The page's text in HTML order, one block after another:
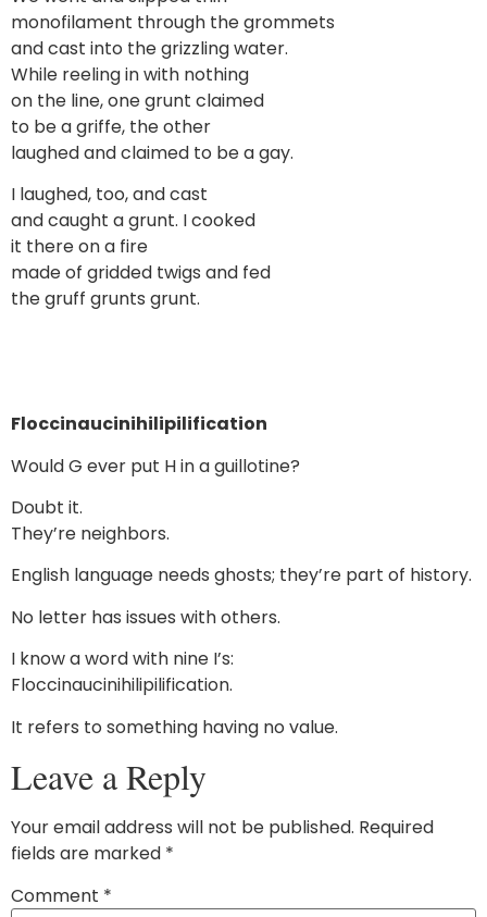
monofilament through the grommets
and cast into the grizzling water.
While reeling in with nothing
on the line, one grunt claimed
to be a griffe, the other
laughed and claimed to be a gay.
I laughed, too, and cast
and caught a grunt. I cooked
it there on a fire
made of gridded twigs and fed
the gruff grunts grunt.
Floccinaucinihilipilification
Would G ever put H in a guillotine?
Doubt it.
They’re neighbors.
English language needs ghosts; they’re part of history.
No letter has issues with others.
I know a word with nine I’s:
Floccinaucinihilipilification.
It refers to something having no value.
Leave a Reply
Your email address will not be published. Required
fields are marked *
Comment *